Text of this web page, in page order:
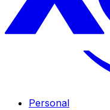
Personal